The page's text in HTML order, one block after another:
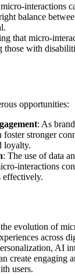
interactions
balance
that micro-
those with
opportunities:
: As
foster stronger
loyalty.
: The use of data
interactions
effectively.
evolution of
across
AI
create engaging
users.